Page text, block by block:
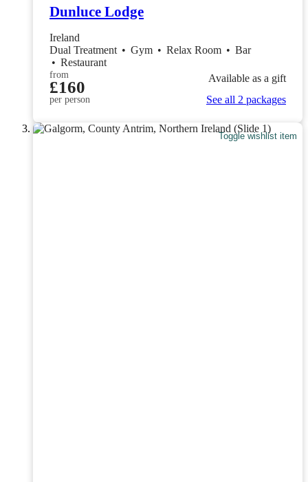
Dunluce Lodge
Ireland
Dual Treatment • Gym • Relax Room • Bar
• Restaurant
from
£160
per person
Available as a gift
See all 2 packages
Toggle wishlist item